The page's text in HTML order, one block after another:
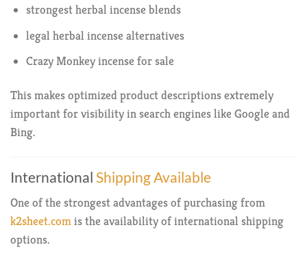
strongest herbal incense blends
legal herbal incense alternatives
Crazy Monkey incense for sale
This makes optimized product descriptions extremely
important for visibility in search engines like Google and
Bing.
International Shipping Available
One of the strongest advantages of purchasing from
k2sheet.comis the availability of international shipping
options.